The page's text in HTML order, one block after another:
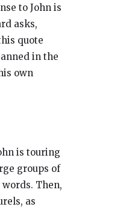
to John is
asks,
quote
in the
own
is touring
groups of
Then,
as